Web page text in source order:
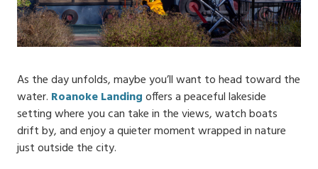
As the day unfolds, maybe you’ll want to head toward the
water. Roanoke Landingoffers a peaceful lakeside
setting where you can take in the views, watch boats
drift by, and enjoy a quieter moment wrapped in nature
just outside the city.